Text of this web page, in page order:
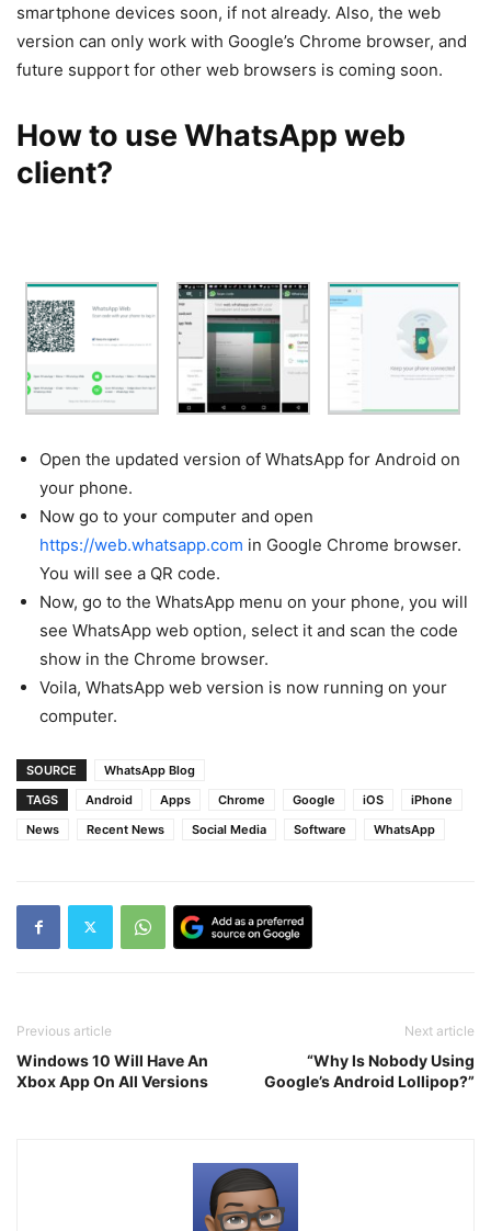
smartphone devices soon, if not already. Also, the web
version can only work with Google’s Chrome browser, and
future support for other web browsers is coming soon.
How to use WhatsApp web
client?
Open the updated version of WhatsApp for Android on
your phone.
Now go to your computer and open
https://web.whatsapp.com in Google Chrome browser.
You will see a QR code.
Now, go to the WhatsApp menu on your phone, you will
see WhatsApp web option, select it and scan the code
show in the Chrome browser.
Voila, WhatsApp web version is now running on your
computer.
SOURCE
WhatsApp Blog
TAGS
Android Apps Chrome Google iOS
iPhone
News
Recent News Social Media Software WhatsApp
Previous article
Windows 10 Will Have An
Xbox App On All Versions
Next article
“Why Is Nobody Using
Google’s Android Lollipop?”